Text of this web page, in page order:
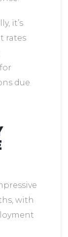
it’s
rates
due
with